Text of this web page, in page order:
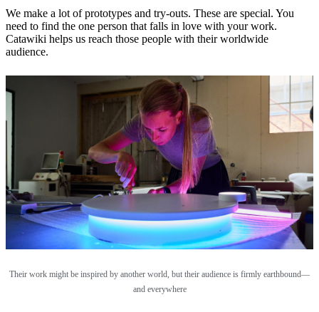
We make a lot of prototypes and try-outs. These are special. You
need to find the one person that falls in love with your work.
Catawiki helps us reach those people with their worldwide
audience.
Their work might be inspired by another world, but their audience is firmly earthbound—
and everywhere